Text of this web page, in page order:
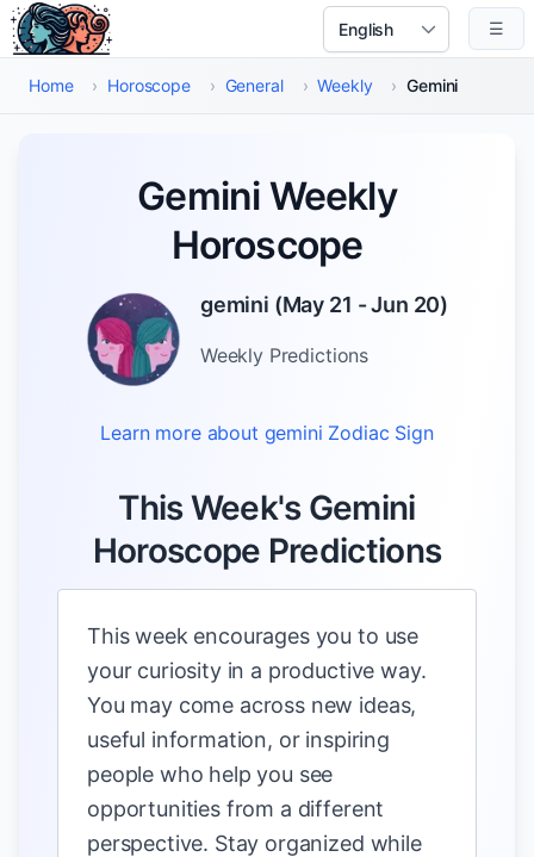
Skip to main content
Select Language
☰
Home › Horoscope › General › Weekly › Gemini
Gemini Weekly
Horoscope
gemini (May 21 - Jun 20)
WeeklyPredictions
Learn more about gemini Zodiac Sign
This Week's Gemini
Horoscope Predictions
This week encourages you to use
your curiosity in a productive way.
You may come across new ideas,
useful information, or inspiring
people who help you see
opportunities from a different
perspective. Stay organized while